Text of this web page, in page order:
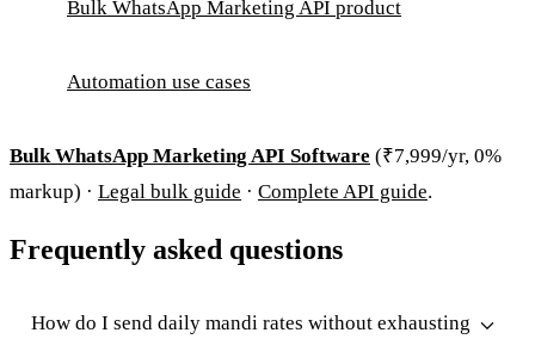
Bulk WhatsApp Marketing API product
Automation use cases
Bulk WhatsApp Marketing API Software (₹7,999/yr, 0%
markup) · Legal bulk guide · Complete API guide.
Frequently asked questions
How do I send daily mandi rates without exhausting